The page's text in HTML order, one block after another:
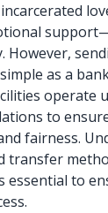
However,
as a
operate
to
fairness.
transfer
essential to